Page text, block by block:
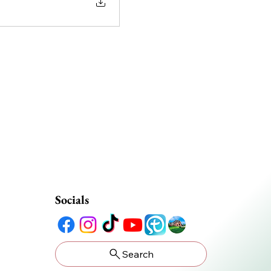
Socials
Search